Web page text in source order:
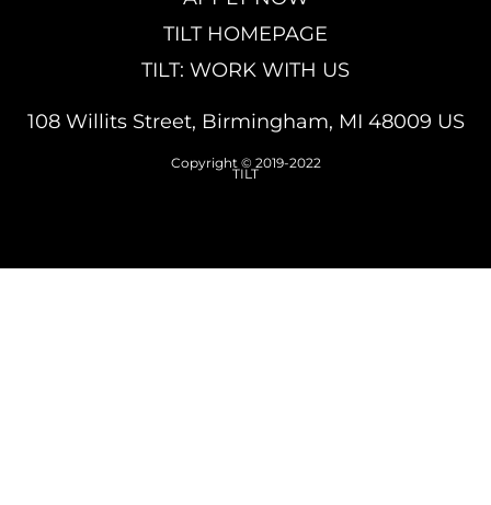
TILT HOMEPAGE
TILT: WORK WITH US
108 Willits Street, Birmingham, MI 48009 US
Copyright © 2019-2022
TILT